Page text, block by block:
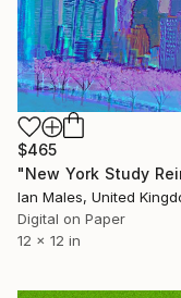
$465
Ian Males, United
Digital on Paper
12 x 12 in